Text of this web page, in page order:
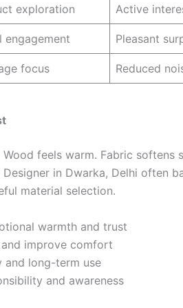
exploration Active
engagement Pleasant
focus Reduced
feels warm. Fabric softens
in Dwarka, Delhi often
material selection.
warmth and trust
and improve comfort
and long-term use
and awareness